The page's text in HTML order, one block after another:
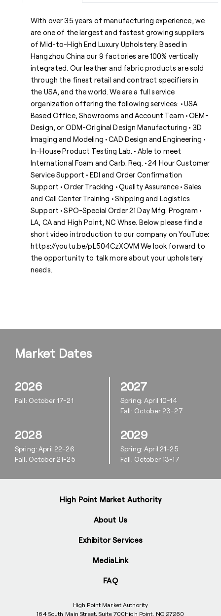
With over 35 years of manufacturing experience, we
are one of the largest and fastest growing suppliers
of Mid-to-High End Luxury Upholstery. Based in
Hangzhou China our 9 factories are 100% vertically
integrated. Our leather and fabric products are sold
through the finest retail and contract specifiers in
the USA, and the world. We are a full service
organization offering the following services: • USA
Based Office, Showrooms and Account Team • OEM-
Design, or ODM-Original Design Manufacturing • 3D
Imaging and Modeling • CAD Design and Engineering •
In-House Product Testing Lab. • Able to meet
International Foam and Carb. Req. • 24 Hour Customer
Service Support • EDI and Order Confirmation
Support • Order Tracking • Quality Assurance • Sales
and Call Center Training • Shipping and Logistics
Support • SPO-Special Order 21 Day Mfg. Program •
LA, CA and High Point, NC Whse. Below please find a
short video introduction to our company on YouTube:
https://youtu.be/pL504CzXOVM We look forward to
the opportunity to talk more about your upholstery
needs.
High Point Market Authority
164 South Main Street, Suite 700High Point, NC 27260
High Point Market Authority
About Us
Exhibitor Services
MediaLink
FAQ
Market Dates
2026
Fall: October 17-21
2027
Spring: April 10-14
Fall: October 23-27
2028
Spring: April 22-26
Fall: October 21-25
2029
Spring: April 21-25
Fall: October 13-17